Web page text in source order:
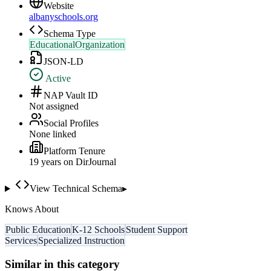
Website
albanyschools.org
Schema Type
EducationalOrganization
JSON-LD
Active
NAP Vault ID
Not assigned
Social Profiles
None linked
Platform Tenure
19 years on DirJournal
View Technical Schema▸
Knows About
Public EducationK-12 SchoolsStudent Support
ServicesSpecialized Instruction
Similar in this category